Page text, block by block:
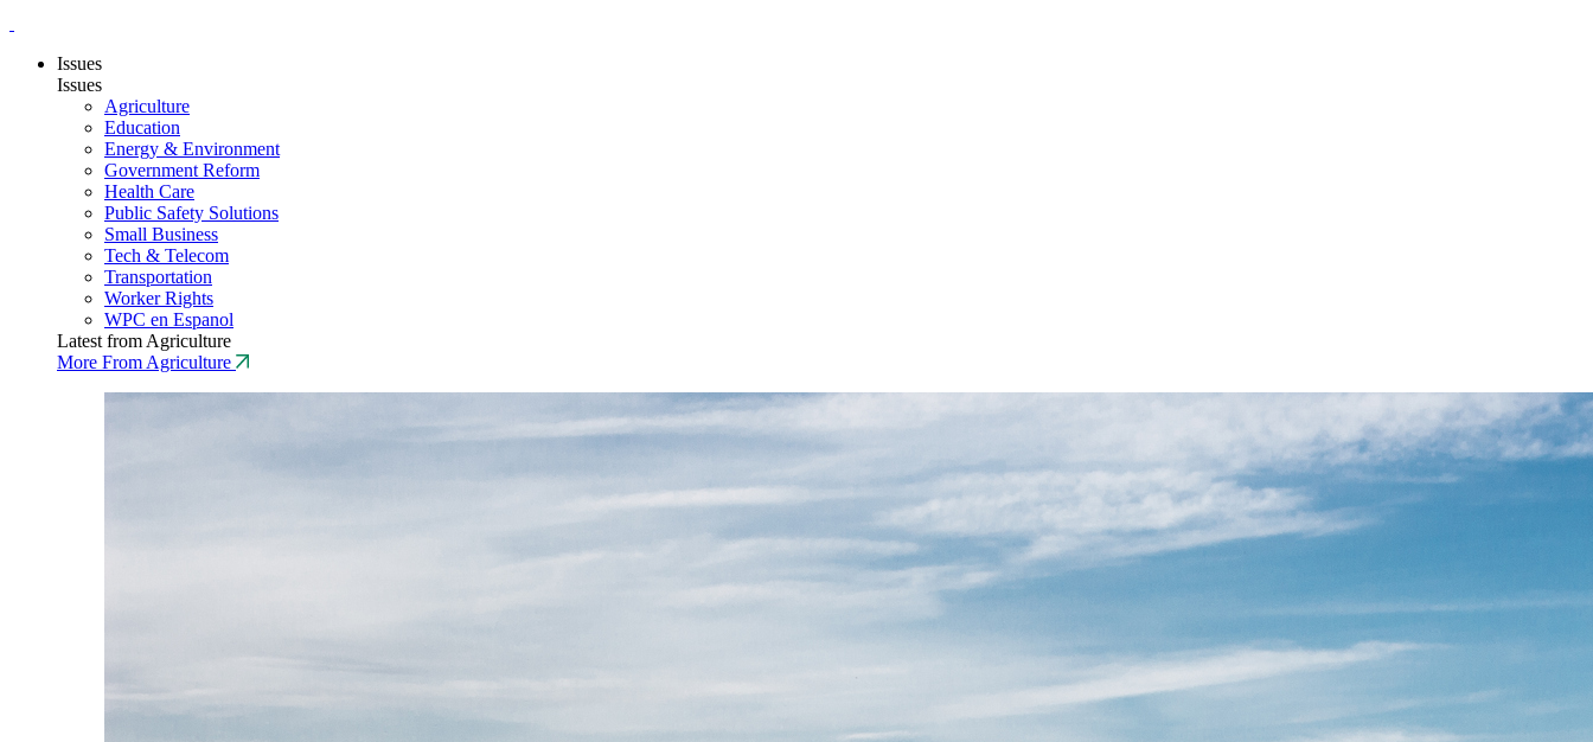
Issues
Issues
Agriculture
Education
Energy & Environment
Government Reform
Health Care
Public Safety Solutions
Small Business
Tech & Telecom
Transportation
Worker Rights
WPC en Espanol
Latest from Agriculture
More From Agriculture